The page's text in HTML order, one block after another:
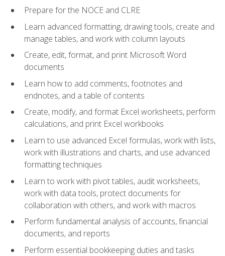
Prepare for the NOCE and CLRE
Learn advanced formatting, drawing tools, create and
manage tables, and work with column layouts
Create, edit, format, and print Microsoft Word
documents
Learn how to add comments, footnotes and
endnotes, and a table of contents
Create, modify, and format Excel worksheets, perform
calculations, and print Excel workbooks
Learn to use advanced Excel formulas, work with lists,
work with illustrations and charts, and use advanced
formatting techniques
Learn to work with pivot tables, audit worksheets,
work with data tools, protect documents for
collaboration with others, and work with macros
Perform fundamental analysis of accounts, financial
documents, and reports
Perform essential bookkeeping duties and tasks